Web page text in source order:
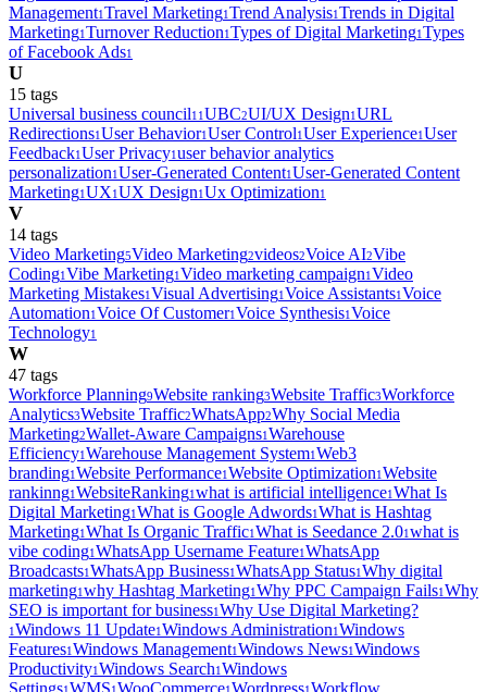
Management1Travel Marketing1Trend Analysis1Trends in Digital
Marketing1Turnover Reduction1Types of Digital Marketing1Types
of Facebook Ads1
U
15 tags
Universal business council11UBC2UI/UX Design1URL
Redirections1User Behavior1User Control1User Experience1User
Feedback1User Privacy1user behavior analytics
personalization1User-Generated Content1User-Generated Content
Marketing1UX1UX Design1Ux Optimization1
V
14 tags
Video Marketing5Video Marketing2videos2Voice AI2Vibe
Coding1Vibe Marketing1Video marketing campaign1Video
Marketing Mistakes1Visual Advertising1Voice Assistants1Voice
Automation1Voice Of Customer1Voice Synthesis1Voice
Technology1
W
47 tags
Workforce Planning9Website ranking3Website Traffic3Workforce
Analytics3Website Traffic2WhatsApp2Why Social Media
Marketing2Wallet-Aware Campaigns1Warehouse
Efficiency1Warehouse Management System1Web3
branding1Website Performance1Website Optimization1Website
rankinng1WebsiteRanking1what is artificial intelligence1What Is
Digital Marketing1What is Google Adwords1What is Hashtag
Marketing1What Is Organic Traffic1What is Seedance 2.01what is
vibe coding1WhatsApp Username Feature1WhatsApp
Broadcasts1WhatsApp Business1WhatsApp Status1Why digital
marketing1why Hashtag Marketing1Why PPC Campaign Fails1Why
SEO is important for business1Why Use Digital Marketing?
1Windows 11 Update1Windows Administration1Windows
Features1Windows Management1Windows News1Windows
Productivity1Windows Search1Windows